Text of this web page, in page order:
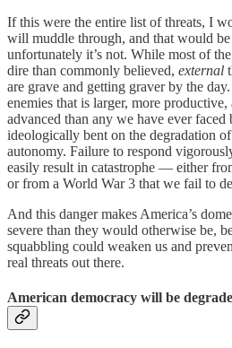
If this were the entire list of threats, I
will muddle through, and that would
unfortunately it’s not. While most of
dire than commonly believed, external
are grave and getting graver by the
enemies that is larger, more
advanced than any we have ever
ideologically bent on the degradation
autonomy. Failure to respond
easily result in catastrophe — either
or from a World War 3 that we fail to
And this danger makes America’s
severe than they would otherwise be,
squabbling could weaken us and
real threats out there.
American democracy will be